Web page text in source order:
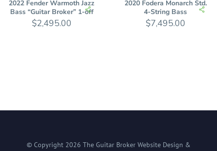
2022 Fender Warmoth Jazz
Bass “Guitar Broker” 1-off
$2,495.00
2020 Fodera Monarch Std.
4-String Bass
$7,495.00
© Copyright 2026 The Guitar Broker Website Design &